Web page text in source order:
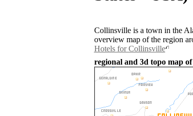
Collinsville is a town in the
overview map of the region
Hotels for Collinsville
regional and 3d topo map